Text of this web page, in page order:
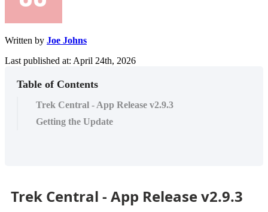
Written by Joe Johns
Last published at: April 24th, 2026
Table of Contents
Trek Central - App Release v2.9.3
Getting the Update
Trek Central - App Release v2.9.3